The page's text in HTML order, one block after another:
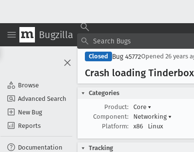
Bugzilla
Browse
Advanced Search
New Bug
Reports
Documentation
Closed Bug 45772Opened 26 years
Crash loading
Categories
Product:
Core ▾
Component:
Networking ▾
Platform:
x86 Linux
Tracking